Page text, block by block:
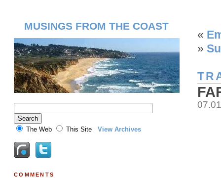
«
»
MUSINGS FROM THE COAST
The Web This Site View Archives
COMMENTS